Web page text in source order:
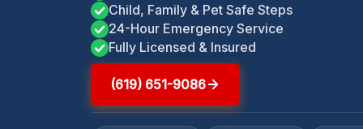
Child, Family & Pet Safe Steps
24-Hour Emergency Service
Fully Licensed & Insured
(619) 651-9086